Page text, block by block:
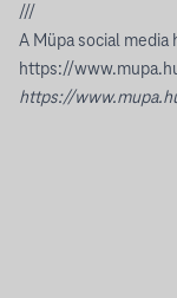
///
A Müpa social media
https://
https://